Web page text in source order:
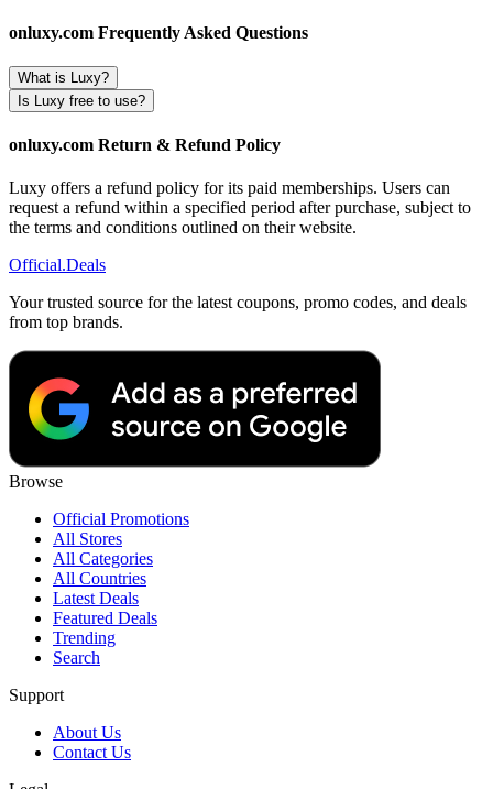
onluxy.com Frequently Asked Questions
What is Luxy?
Is Luxy free to use?
onluxy.com Return & Refund Policy
Luxy offers a refund policy for its paid memberships. Users can
request a refund within a specified period after purchase, subject to
the terms and conditions outlined on their website.
Official.Deals
Your trusted source for the latest coupons, promo codes, and deals
from top brands.
Browse
Official Promotions
All Stores
All Categories
All Countries
Latest Deals
Featured Deals
Trending
Search
Support
About Us
Contact Us